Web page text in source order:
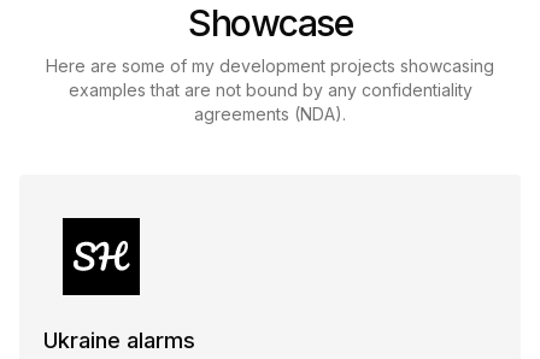
Showcase
Here are some of my development projects showcasing
examples that are not bound by any confidentiality
agreements (NDA).
Ukraine alarms